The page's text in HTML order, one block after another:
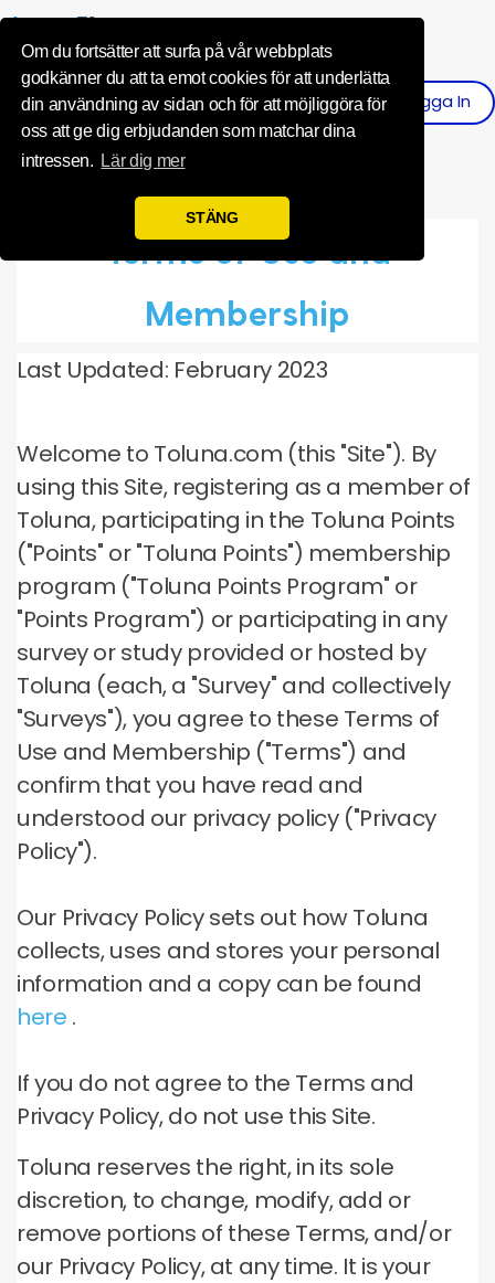
Om du fortsätter att surfa på vår webbplats
godkänner du att ta emot cookies för att underlätta
din användning av sidan och för att möjliggöra för
oss att ge dig erbjudanden som matchar dina
intressen. Lär dig mer
STÄNG
Influence Your
Registrera Logga In
Terms of Use and
Membership
Last Updated: February 2023
Welcome to Toluna.com (this "Site"). By
using this Site, registering as a member of
Toluna, participating in the Toluna Points
("Points" or "Toluna Points") membership
program ("Toluna Points Program" or
"Points Program") or participating in any
survey or study provided or hosted by
Toluna (each, a "Survey" and collectively
"Surveys"), you agree to these Terms of
Use and Membership ("Terms") and
confirm that you have read and
understood our privacy policy ("Privacy
Policy").
Our Privacy Policy sets out how Toluna
collects, uses and stores your personal
information and a copy can be found
here .
If you do not agree to the Terms and
Privacy Policy, do not use this Site.
Toluna reserves the right, in its sole
discretion, to change, modify, add or
remove portions of these Terms, and/or
our Privacy Policy, at any time. It is your